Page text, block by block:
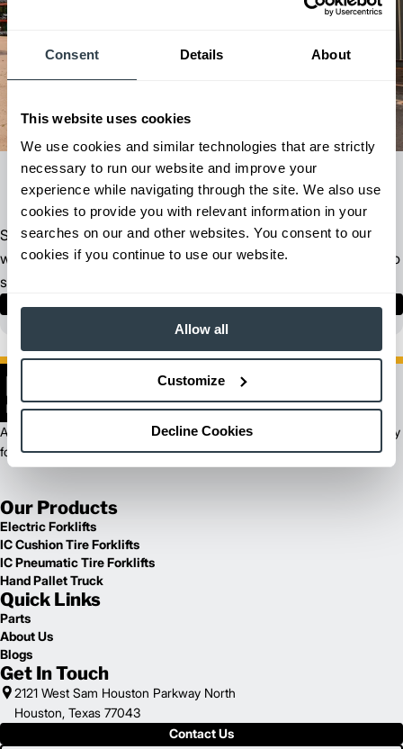
Consent Details About
This website uses cookies
We use cookies and similar technologies that are strictly
necessary to run our website and improve your
experience while navigating through the site. We also use
cookies to provide you with relevant information in your
searches on our and other websites. You consent to our
cookies if you continue to use our website.
Allow all
Customize
Decline Cookies
Stop guessing - start optimizing. Answer a few questions and
we'll create a personalized recommendation of products built to
solve your material handling challenges.
Take the Product Match Quiz
1 minute
As a Logisnext brand, Cat Lift Trucks has delivered trusted, high-quality
forklifts and exceptional customer service for over 55 years.
Our Products
Electric Forklifts
IC Cushion Tire Forklifts
IC Pneumatic Tire Forklifts
Hand Pallet Truck
Quick Links
Parts
About Us
Blogs
Get In Touch
2121 West Sam Houston Parkway North
Houston, Texas 77043
Contact Us